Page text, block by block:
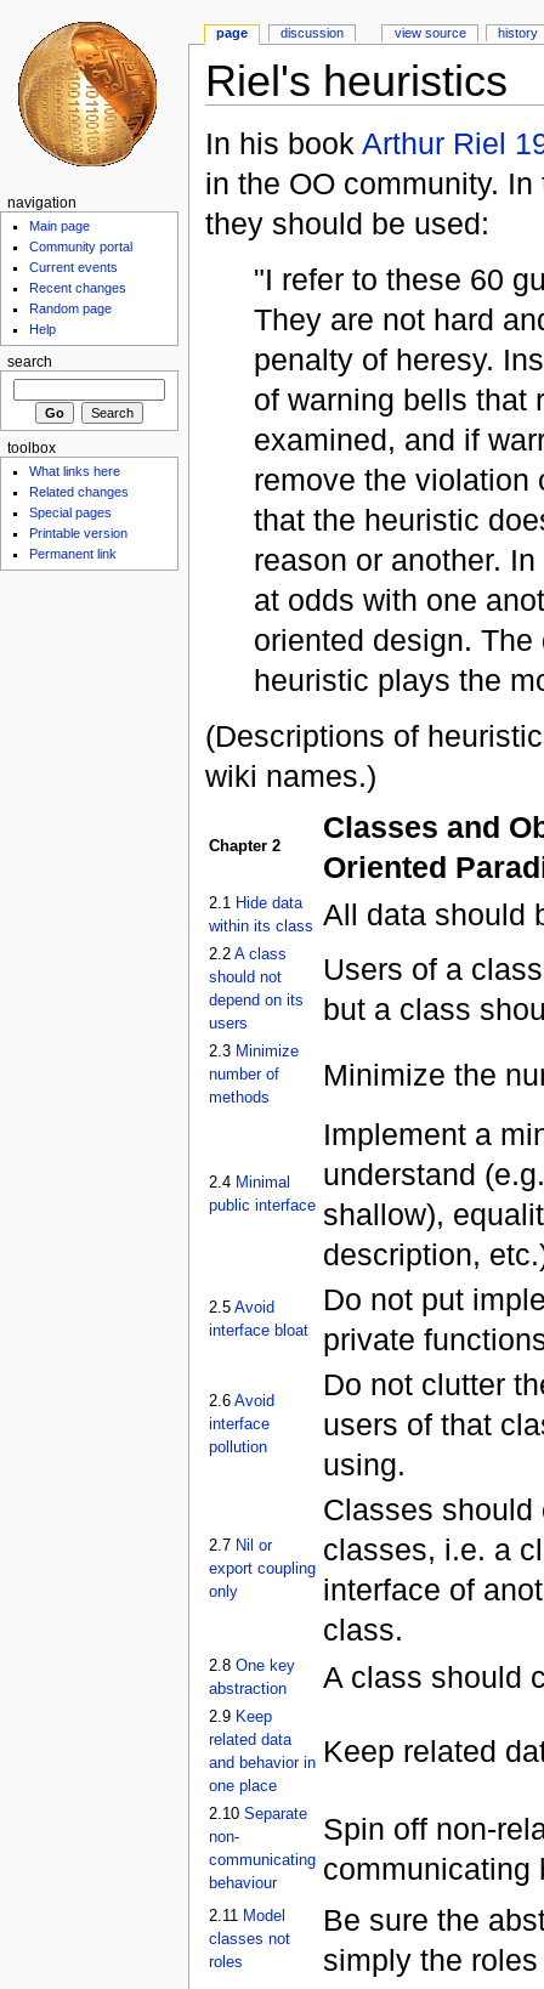
Riel's heuristics
In his book Arthur Riel
in the OO community.
they should be used:
"I refer to these 60
They are not hard
penalty of heresy.
of warning bells that
examined, and if
remove the violation
that the heuristic
reason or another.
at odds with one
oriented design.
heuristic plays the
(Descriptions of
wiki names.)
Chapter 2
Classes and
Oriented
2.1 Hide data
within its class
All data should
2.2 A class
should not
depend on its
users
Users of a
but a class
2.3 Minimize
number of
methods
Minimize the
2.4 Minimal
public interface
Implement a
understand
shallow),
description,
2.5 Avoid
interface bloat
Do not put
private
2.6 Avoid
interface
pollution
Do not clutter
users of that
using.
2.7 Nil or
export coupling
only
Classes should
classes, i.e. a
interface of
class.
2.8 One key
abstraction
A class should
2.9 Keep
related data
and behavior in
one place
Keep related
2.10 Separate
non-
communicating
behaviour
Spin off non-
communicating
2.11 Model
classes not
roles
Be sure the
simply the
page discussion view source history
navigation
Main page
Community portal
Current events
Recent changes
Random page
Help
search
toolbox
What links here
Related changes
Special pages
Printable version
Permanent link